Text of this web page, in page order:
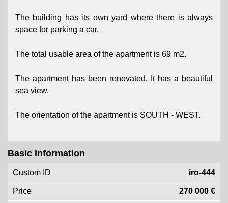
The building has its own yard where there is always
space for parking a car.
The total usable area of ​​the apartment is 69 m2.
The apartment has been renovated. It has a beautiful
sea view.
The orientation of the apartment is SOUTH - WEST.
Basic information
Custom ID iro-444
Price 270 000 €